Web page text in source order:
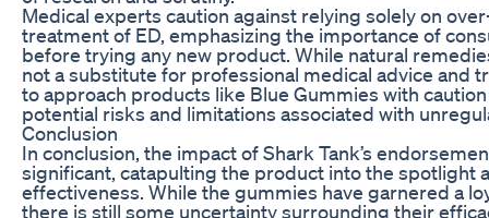
Medical experts caution against relying solely on
treatment of ED, emphasizing the importance of
before trying any new product. While natural
not a substitute for professional medical advice and
to approach products like Blue Gummies with
potential risks and limitations associated with
Conclusion
In conclusion, the impact of Shark Tank’s
significant, catapulting the product into the spotlight
effectiveness. While the gummies have garnered a
there is still some uncertainty surrounding their